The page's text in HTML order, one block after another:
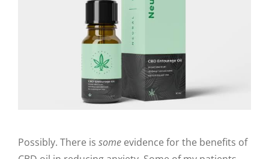
Possibly. There is some evidence for the benefits of